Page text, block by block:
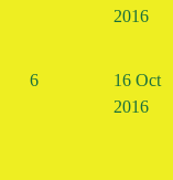
2016
6
16 Oct
2016